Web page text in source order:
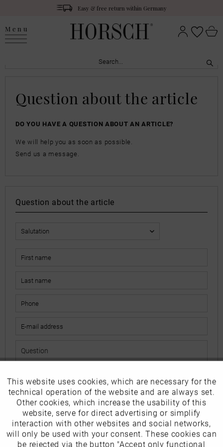
Easy & free return within Germany
Menu
Question about the article
DO YOU HAVE A QUESTION ABOUT AN ARTICLE?
We will help you as soon as possible.
Send us a message.
Question about the article
The fields marked with * are mandatory.
I have read thedata protection information.
Send
Funktionale Active
Marketing Inactive
Tracking Inactive
This website uses cookies, which are necessary for the
technical operation of the website and are always set.
Other cookies, which increase the usability of this
website, serve for direct advertising or simplify
interaction with other websites and social networks,
will only be used with your consent. These cookies can
be rejected via the button "Accept only functional